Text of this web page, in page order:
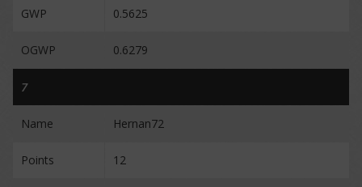
GWP 0.5625
OGWP 0.6279
7
Name Hernan72
Points 12